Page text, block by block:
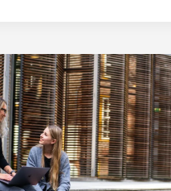
DOWN
IN
2024